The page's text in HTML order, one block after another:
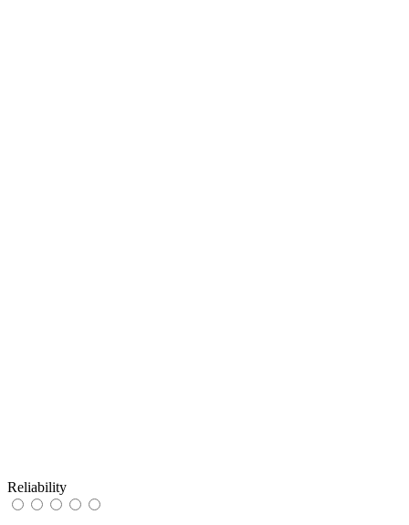
Reliability